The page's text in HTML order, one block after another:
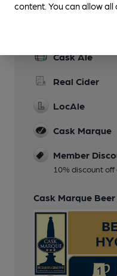
Cask Ale
Real Cider
LocAle
Cask Marque
Member
10% discount
Cask Marque
content. You can allow